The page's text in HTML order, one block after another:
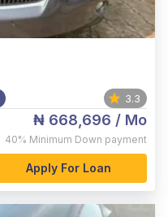
3.3
₦ 668,696 / Mo
40% Minimum Down payment
Apply For Loan